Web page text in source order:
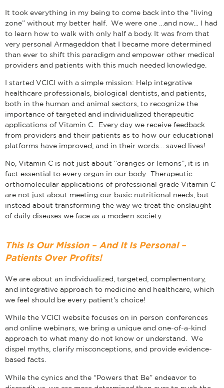
It took everything in my being to come back into the “living
zone” without my better half. We were one …and now… I had
to learn how to walk with only half a body. It was from that
very personal Armageddon that I became more determined
than ever to shift this paradigm and empower other medical
providers and patients with this much needed knowledge.
I started VCICI with a simple mission: Help integrative
healthcare professionals, biological dentists, and patients,
both in the human and animal sectors, to recognize the
importance of targeted and individualized therapeutic
applications of Vitamin C. Every day we receive feedback
from providers and their patients as to how our educational
platforms have improved, and in their words… saved lives!
No, Vitamin C is not just about “oranges or lemons”, it is in
fact essential to every organ in our body. Therapeutic
orthomolecular applications of professional grade Vitamin C
are not just about meeting our basic nutritional needs, but
instead about transforming the way we treat the onslaught
of daily diseases we face as a modern society.
This Is Our Mission – And It Is Personal –
Patients Over Profits!
We are about an individualized, targeted, complementary,
and integrative approach to medicine and healthcare, which
we feel should be every patient’s choice!
While the VCICI website focuses on in person conferences
and online webinars, we bring a unique and one-of-a-kind
approach to what many do not know or understand. We
dispel myths, clarify misconceptions, and provide evidence-
based facts.
While the cynics and the “Powers that Be” endeavor to